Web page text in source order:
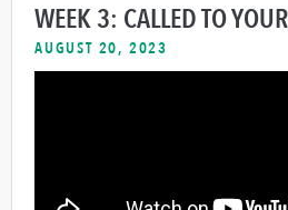
WEEK 3: CALLED TO
AUGUST 20, 2023